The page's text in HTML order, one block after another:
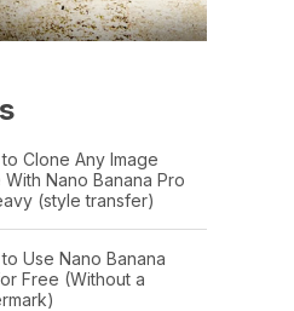
Clone Any Image
With Nano Banana Pro
(style transfer)
Use Nano Banana
Free (Without a